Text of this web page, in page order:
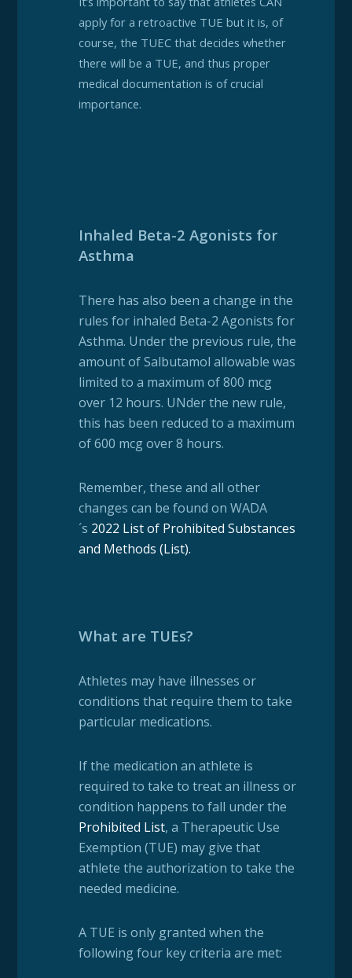
apply for a retroactive TUE but it is, of
course, the TUEC that decides whether
there will be a TUE, and thus proper
medical documentation is of crucial
importance.
Inhaled Beta-2 Agonists for
Asthma
There has also been a change in the
rules for inhaled Beta-2 Agonists for
Asthma. Under the previous rule, the
amount of Salbutamol allowable was
limited to a maximum of 800 mcg
over 12 hours. UNder the new rule,
this has been reduced to a maximum
of 600 mcg over 8 hours.
Remember, these and all other
changes can be found on WADA
´s 2022 List of Prohibited Substances
and Methods (List).
What are TUEs?
Athletes may have illnesses or
conditions that require them to take
particular medications.
If the medication an athlete is
required to take to treat an illness or
condition happens to fall under the
Prohibited List, a Therapeutic Use
Exemption (TUE) may give that
athlete the authorization to take the
needed medicine.
A TUE is only granted when the
following four key criteria are met: